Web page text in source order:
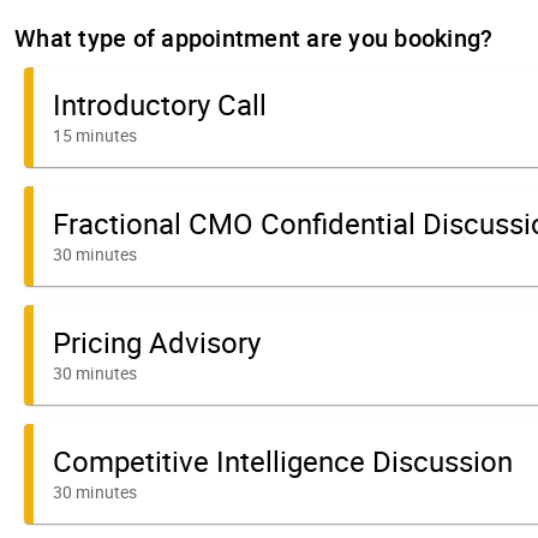
What type of appointment are you booking?
Introductory Call
15 minutes
Fractional CMO Confidential
30 minutes
Pricing Advisory
30 minutes
Competitive Intelligence Discussion
30 minutes